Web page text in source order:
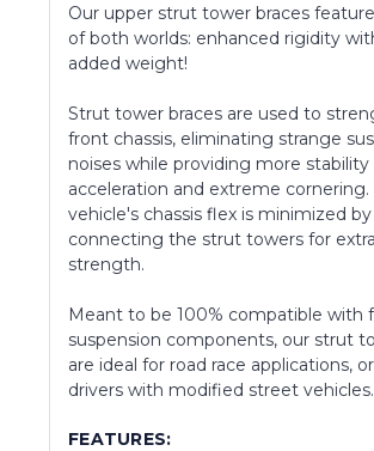
Our upper strut tower braces
of both worlds: enhanced rigidity
added weight!
Strut tower braces are used to
front chassis, eliminating strange
noises while providing more stability
acceleration and extreme cornering.
vehicle's chassis flex is minimized by
connecting the strut towers for
strength.
Meant to be 100% compatible with
suspension components, our strut
are ideal for road race applications,
drivers with modified street vehicles.
FEATURES: